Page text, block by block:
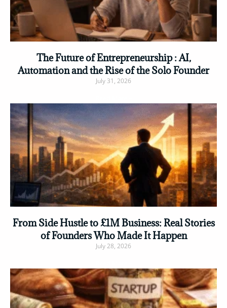
The Future of Entrepreneurship : AI,
Automation and the Rise of the Solo Founder
July 31, 2026
From Side Hustle to £1M Business: Real Stories
of Founders Who Made It Happen
July 28, 2026